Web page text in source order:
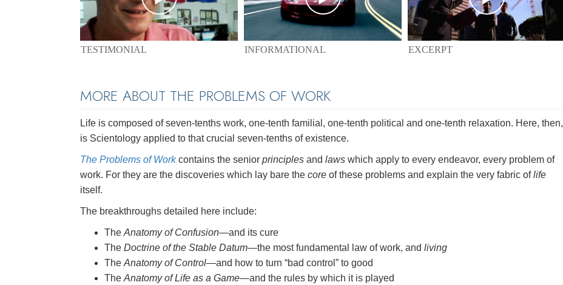
TESTIMONIAL INFORMATIONAL EXCERPT
MORE ABOUT THE PROBLEMS OF WORK
Life is composed of seven-tenths work, one-tenth familial, one-tenth political and one-tenth relaxation. Here, then,
is Scientology applied to that crucial seven-tenths of existence.
The Problems of Workcontains the senior principles and laws which apply to every endeavor, every problem of
work. For they are the discoveries which lay bare the core of these problems and explain the very fabric oflife
itself.
The breakthroughs detailed here include:
The Anatomy of Confusion—and its cure
The Doctrine of the Stable Datum—the most fundamental law of work, and living
The Anatomy of Control—and how to turn “bad control” to good
The Anatomy of Life as a Game—and the rules by which it is played